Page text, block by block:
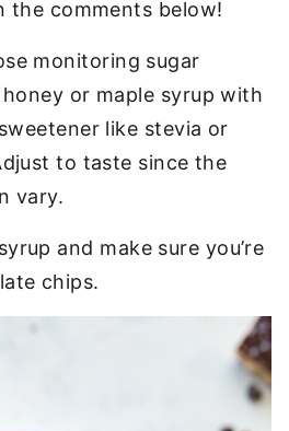
the comments below!
monitoring sugar
or maple syrup with
like stevia or
to taste since the
vary.
and make sure you’re
chips.